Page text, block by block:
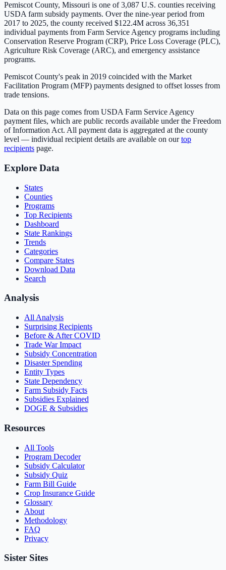
Pemiscot County, Missouri is one of3,087 U.S. counties receiving
USDA farm subsidy payments. Over the nine-year period from
2017 to 2025, the county received $122.4M across 36,351
individual payments from Farm Service Agency programs including
Conservation Reserve Program (CRP), Price Loss Coverage (PLC),
Agriculture Risk Coverage (ARC), and emergency assistance
programs.
Pemiscot County's peak in 2019 coincided with the Market
Facilitation Program (MFP) payments designed to offset losses from
trade tensions.
Data on this page comes from USDA Farm Service Agency
payment files, which are public records available under the Freedom
of Information Act. All payment data is aggregated at the county
level — individual recipient details are available on ourtop
recipients page.
Explore Data
States
Counties
Programs
Top Recipients
Dashboard
State Rankings
Trends
Categories
Compare States
Download Data
Search
Analysis
All Analysis
Surprising Recipients
Before & After COVID
Trade War Impact
Subsidy Concentration
Disaster Spending
Entity Types
State Dependency
Farm Subsidy Facts
Subsidies Explained
DOGE & Subsidies
Resources
All Tools
Program Decoder
Subsidy Calculator
Subsidy Quiz
Farm Bill Guide
Crop Insurance Guide
Glossary
About
Methodology
FAQ
Privacy
Sister Sites